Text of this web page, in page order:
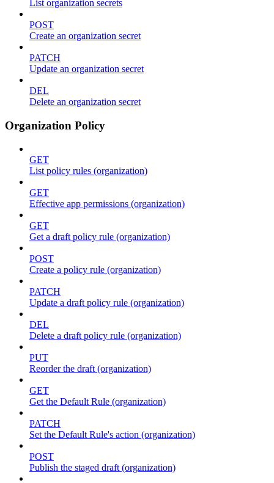
List organization secrets
POST
Create an organization secret
PATCH
Update an organization secret
DEL
Delete an organization secret
Organization Policy
GET
List policy rules (organization)
GET
Effective app permissions (organization)
GET
Get a draft policy rule (organization)
POST
Create a policy rule (organization)
PATCH
Update a draft policy rule (organization)
DEL
Delete a draft policy rule (organization)
PUT
Reorder the draft (organization)
GET
Get the Default Rule (organization)
PATCH
Set the Default Rule's action (organization)
POST
Publish the staged draft (organization)